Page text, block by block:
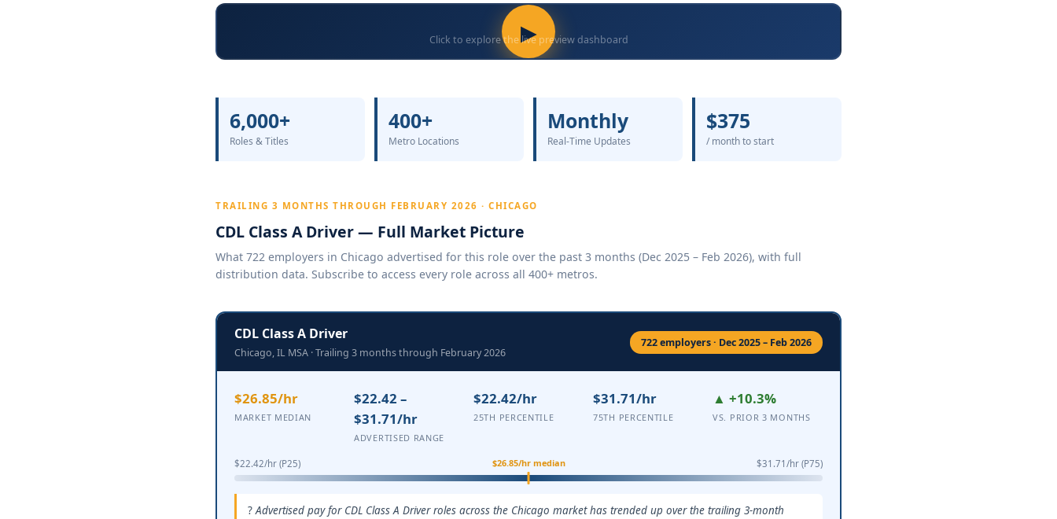
▶
Click to explore the live preview dashboard
6,000+
Roles & Titles
400+
Metro Locations
Monthly
Real-Time Updates
$375
/ month to start
TRAILING 3 MONTHS THROUGH FEBRUARY 2026 · CHICAGO
CDL Class A Driver — Full Market Picture
What 722 employers in Chicago advertised for this role over the past 3 months (Dec 2025 – Feb 2026), with full
distribution data. Subscribe to access every role across all 400+ metros.
CDL Class A Driver
Chicago, IL MSA · Trailing 3 months through February 2026
722 employers · Dec 2025 – Feb 2026
$26.85/hr
MARKET MEDIAN
$22.42 –
$31.71/hr
ADVERTISED RANGE
$22.42/hr
25TH PERCENTILE
$31.71/hr
75TH PERCENTILE
▲ +10.3%
VS. PRIOR 3 MONTHS
$22.42/hr (P25) $31.71/hr (P75)
$26.85/hr median
Advertised pay for CDL Class A Driver roles across the Chicago market has trended up over the trailing 3-month